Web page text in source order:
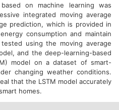
on machine learning was
integrated moving average
prediction, which is provided in
consumption and maintain
using the moving average
and the deep-learning-based
model on a dataset of smart-
changing weather conditions.
that the LSTM model accurately
homes.